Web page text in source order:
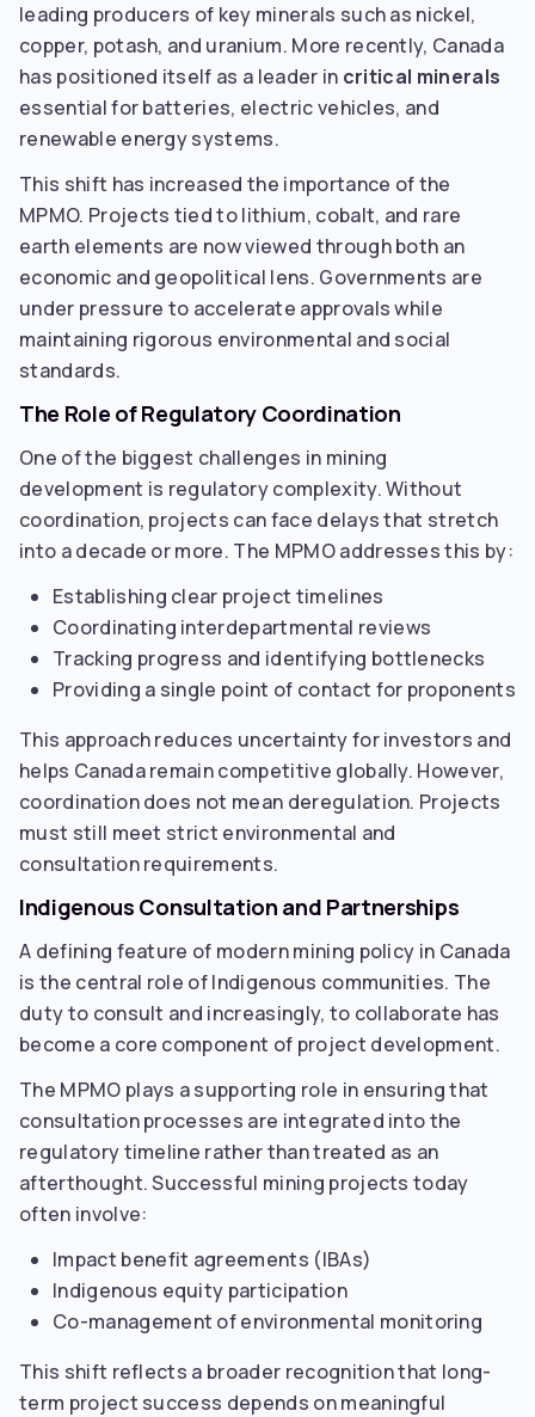
leading producers of key minerals such as nickel,
copper, potash, and uranium. More recently, Canada
has positioned itself as a leader in critical minerals
essential for batteries, electric vehicles, and
renewable energy systems.
This shift has increased the importance of the
MPMO. Projects tied to lithium, cobalt, and rare
earth elements are now viewed through both an
economic and geopolitical lens. Governments are
under pressure to accelerate approvals while
maintaining rigorous environmental and social
standards.
The Role of Regulatory Coordination
One of the biggest challenges in mining
development is regulatory complexity. Without
coordination, projects can face delays that stretch
into a decade or more. The MPMO addresses this by:
Establishing clear project timelines
Coordinating interdepartmental reviews
Tracking progress and identifying bottlenecks
Providing a single point of contact for proponents
This approach reduces uncertainty for investors and
helps Canada remain competitive globally. However,
coordination does not mean deregulation. Projects
must still meet strict environmental and
consultation requirements.
Indigenous Consultation and Partnerships
A defining feature of modern mining policy in Canada
is the central role of Indigenous communities. The
duty to consult and increasingly, to collaborate has
become a core component of project development.
The MPMO plays a supporting role in ensuring that
consultation processes are integrated into the
regulatory timeline rather than treated as an
afterthought. Successful mining projects today
often involve:
Impact benefit agreements (IBAs)
Indigenous equity participation
Co-management of environmental monitoring
This shift reflects a broader recognition that long-
term project success depends on meaningful